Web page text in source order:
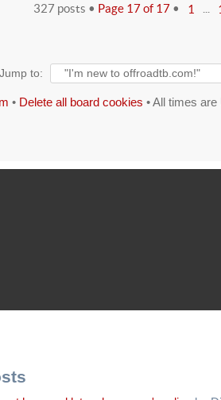
327 posts • Page 17of 17 • 1
Jump to:
• Delete all board cookies • All times